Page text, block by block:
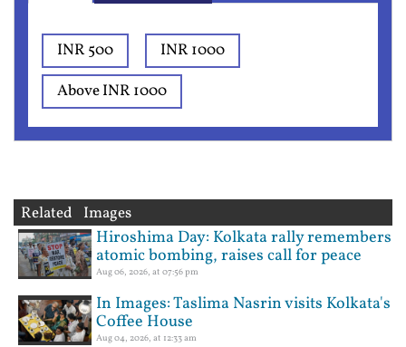
INR 500
INR 1000
Above INR 1000
Related Images
Hiroshima Day: Kolkata rally remembers
atomic bombing, raises call for peace
Aug 06, 2026, at 07:56 pm
In Images: Taslima Nasrin visits Kolkata's
Coffee House
Aug 04, 2026, at 12:33 am